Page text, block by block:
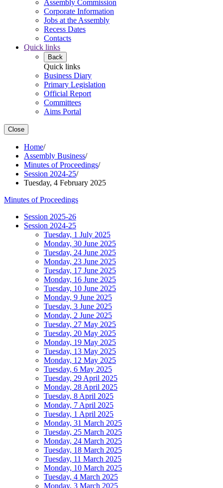
Assembly Commission
Corporate Information
Jobs at the Assembly
Recess Dates
Contacts
Quick links
Back
Quick links
Business Diary
Primary Legislation
Official Report
Committees
Aims Portal
Close
Home/
Assembly Business/
Minutes of Proceedings/
Session 2024-25/
Tuesday, 4 February 2025
Minutes of Proceedings
Session 2025-26
Session 2024-25
Tuesday, 1 July 2025
Monday, 30 June 2025
Tuesday, 24 June 2025
Monday, 23 June 2025
Tuesday, 17 June 2025
Monday, 16 June 2025
Tuesday, 10 June 2025
Monday, 9 June 2025
Tuesday, 3 June 2025
Monday, 2 June 2025
Tuesday, 27 May 2025
Tuesday, 20 May 2025
Monday, 19 May 2025
Tuesday, 13 May 2025
Monday, 12 May 2025
Tuesday, 6 May 2025
Tuesday, 29 April 2025
Monday, 28 April 2025
Tuesday, 8 April 2025
Monday, 7 April 2025
Tuesday, 1 April 2025
Monday, 31 March 2025
Tuesday, 25 March 2025
Monday, 24 March 2025
Tuesday, 18 March 2025
Tuesday, 11 March 2025
Monday, 10 March 2025
Tuesday, 4 March 2025
Monday, 3 March 2025